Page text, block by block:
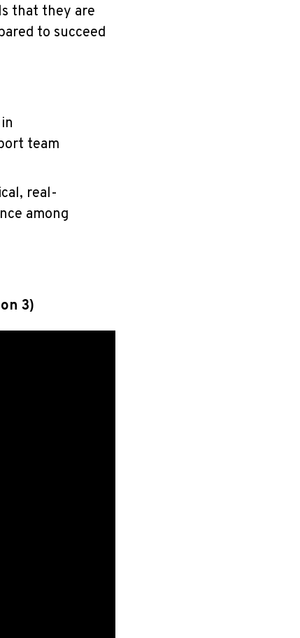
that they are
to succeed
team
real-
among
3)